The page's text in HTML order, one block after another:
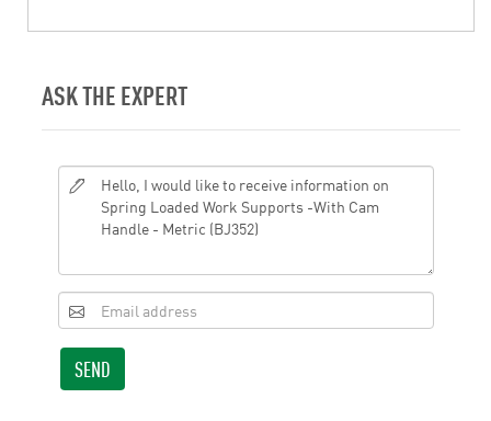
ASK THE EXPERT
SEND